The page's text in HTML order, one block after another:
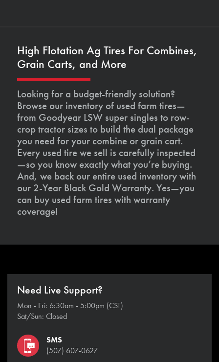
High Flotation Ag Tires For Combines,
Grain Carts, and More
Looking for a budget-friendly solution?
Browse our inventory of used farm tires—
from Goodyear LSW super singles to row-
crop tractor sizes to build the dual package
you need for your combine or grain cart.
Every used tire we sell is carefully inspected
—so you know exactly what you’re buying.
And, we back our entire used inventory with
our 2-Year Black Gold Warranty. Yes—you
can buy used farm tires with warranty
coverage!
Need Live Support?
Mon - Fri: 6:30am - 5:00pm (CST)
Sat/Sun: Closed
SMS
(507) 607-0627